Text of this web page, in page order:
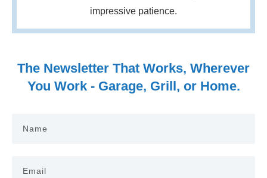
impressive patience.
The Newsletter That Works, Wherever
You Work - Garage, Grill, or Home.